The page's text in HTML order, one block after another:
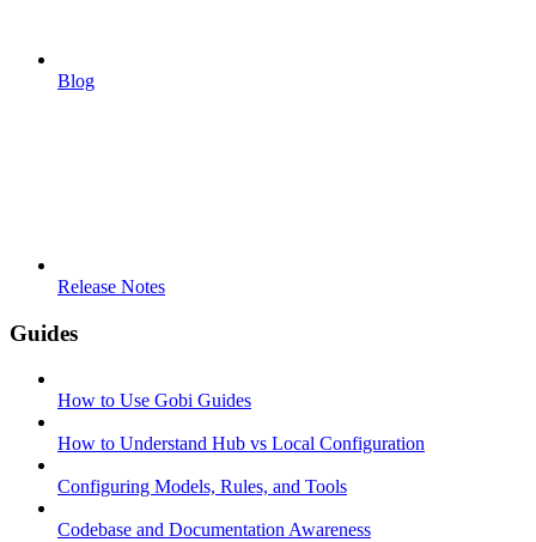
Blog
Release Notes
Guides
How to Use Gobi Guides
How to Understand Hub vs Local Configuration
Configuring Models, Rules, and Tools
Codebase and Documentation Awareness